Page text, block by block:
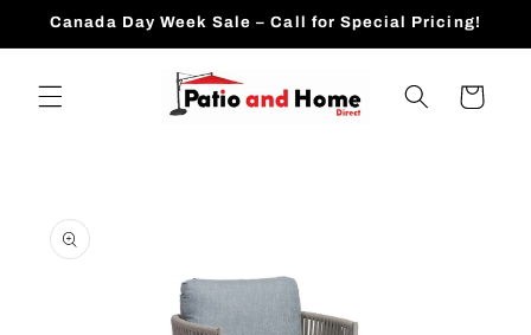
Skip to
Canada Day Week Sale – Call for Special Pricing!
Cart
product
information